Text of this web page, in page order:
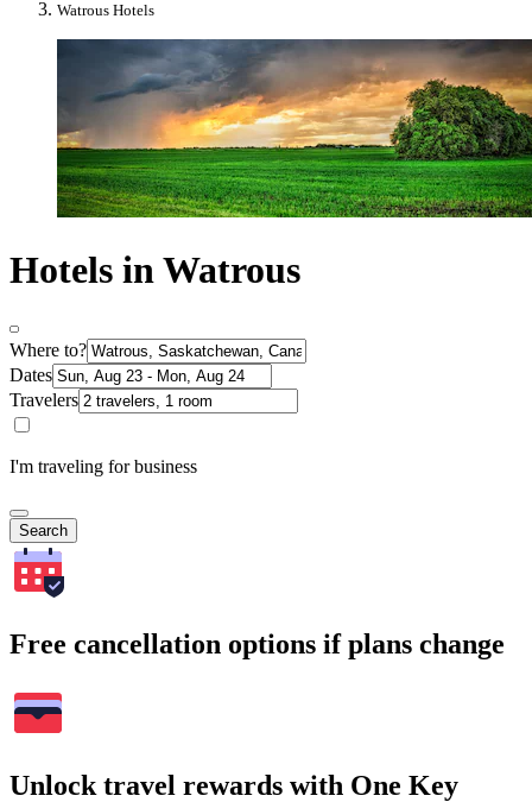
Watrous Hotels
Hotels in Watrous
Where to?
Dates
Travelers
I'm traveling for business
Search
Free cancellation options if plans change
Unlock travel rewards with One Key